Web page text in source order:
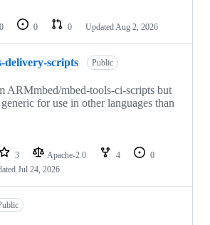
0 0 0 Updated Aug 2, 2026
delivery-scripts Public
ARMmbed/mbed-tools-ci-scripts but
for use in other languages than
3 Apache-2.0 4
0
Jul 24, 2026